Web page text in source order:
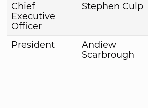
Chief
Executive
Officer
Stephen Culp
President
Andiew
Scarbrough